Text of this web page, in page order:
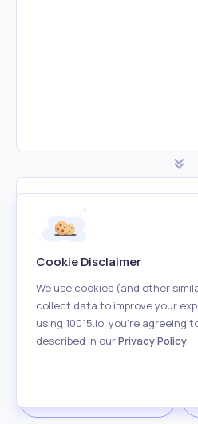
Minified JS Code
Cookie Disclaimer
We use cookies (and other
collect data to improve your
using 10015.io, you’re
described in ourPrivacy Policy.